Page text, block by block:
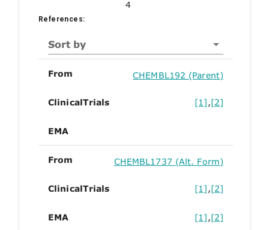
4
References:
Sort by
From CHEMBL192 (Parent)
ClinicalTrials [1] ,[2]
EMA
From CHEMBL1737 (Alt. Form)
ClinicalTrials [1] ,[2]
EMA [1] ,[2]